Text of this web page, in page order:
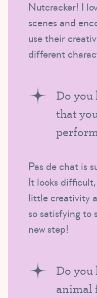
Nutcracker! I
scenes and
use their
different
Do you
that
Pas de chat is
It looks
little creativity
so satisfying to
new step!
Do you
animal